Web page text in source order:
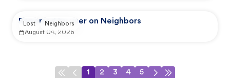
Reported by user on Neighbors
August 04, 2026
Lost Neighbors
1 2 3 4 5